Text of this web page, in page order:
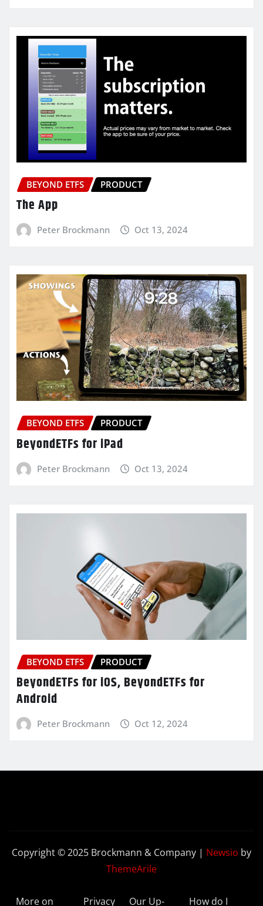
BEYOND ETFS PRODUCT
The App
Peter Brockmann Oct 13, 2024
BEYOND ETFS PRODUCT
BeyondETFs for iPad
Peter Brockmann Oct 13, 2024
BEYOND ETFS PRODUCT
BeyondETFs for iOS, BeyondETFs for
Android
Peter Brockmann Oct 12, 2024
Copyright © 2025 Brockmann & Company | Newsio by
ThemeArile
More on Privacy Our Up- How do I